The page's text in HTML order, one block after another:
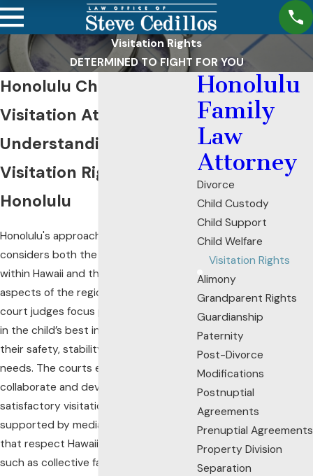
Visitation Rights
DETERMINED TO FIGHT FOR YOU
Honolulu Child
Visitation Attorney
Understanding
Visitation Rights in
Honolulu
Honolulu's approach to child visitation
considers both the legal framework
within Hawaii and the unique cultural
aspects of the region. In Hawaii, family
court judges focus primarily on what is
in the child’s best interests, prioritizing
their safety, stability, and emotional
needs. The courts expect parents to
collaborate and develop a mutually
satisfactory visitation schedule,
supported by mediation processes
that respect Hawaiian cultural values,
such as collective family harmony.
Honolulu
Family
Law
Attorney
Divorce
Child Custody
Child Support
Child Welfare
Visitation Rights
Alimony
Grandparent Rights
Guardianship
Paternity
Post-Divorce
Modifications
Postnuptial
Agreements
Prenuptial Agreements
Property Division
Separation